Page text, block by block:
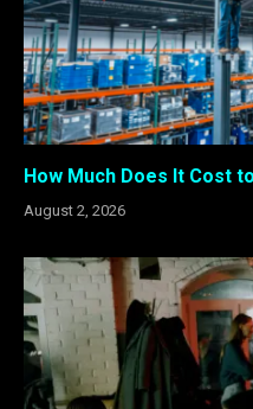
How Much Does It Cost
August 2, 2026